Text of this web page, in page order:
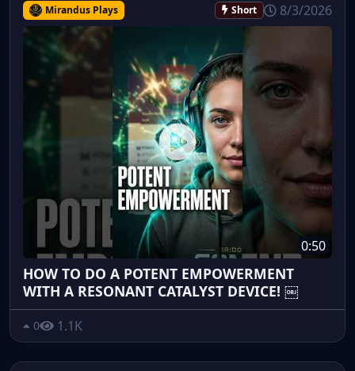
Mirandus Plays Short 8/3/2026
0:50
HOW TO DO A POTENT EMPOWERMENT
WITH A RESONANT CATALYST DEVICE! ￼
0 1.1K